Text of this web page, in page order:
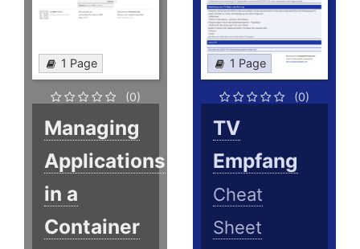
1 Page
(0)
Managing
Applications
in a
Container
1 Page
(0)
TV
Empfang
Cheat
Sheet